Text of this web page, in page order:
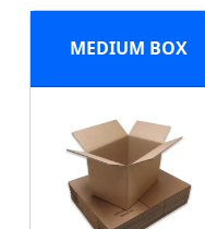
MEDIUM BOX